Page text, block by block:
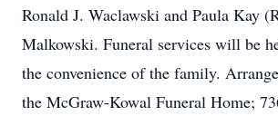
Ronald J. Waclawski and Paula Kay
Malkowski. Funeral services will be
the convenience of the family.
the McGraw-Kowal Funeral Home;